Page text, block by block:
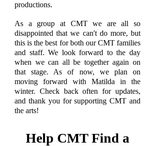
productions.
As a group at CMT we are all so
disappointed that we can't do more, but
this is the best for both our CMT families
and staff. We look forward to the day
when we can all be together again on
that stage. As of now, we plan on
moving forward with Matilda in the
winter. Check back often for updates,
and thank you for supporting CMT and
the arts!
Help CMT Find a